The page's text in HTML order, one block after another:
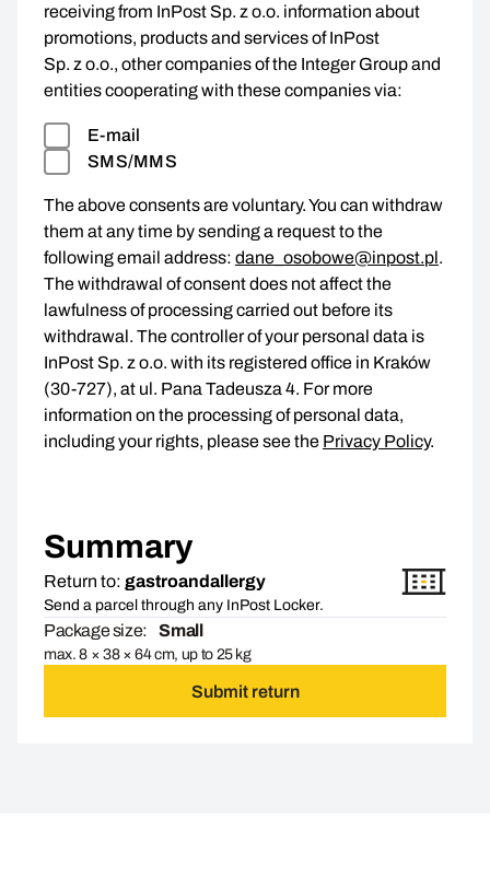
receiving from InPost Sp. z o.o. information about
promotions, products and services of InPost
Sp. z o.o., other companies of the Integer Group and
entities cooperating with these companies via:
E-mail
SMS/MMS
The above consents are voluntary. You can withdraw
them at any time by sending a request to the
following email address: dane_osobowe@inpost.pl.
The withdrawal of consent does not affect the
lawfulness of processing carried out before its
withdrawal. The controller of your personal data is
InPost Sp. z o.o. with its registered office in Kraków
(30-727), at ul. Pana Tadeusza 4. For more
information on the processing of personal data,
including your rights, please see the Privacy Policy.
Summary
Return to: gastroandallergy
Send a parcel through any InPost Locker.
Package size: Small
max. 8 × 38 × 64 cm, up to 25 kg
Submit return